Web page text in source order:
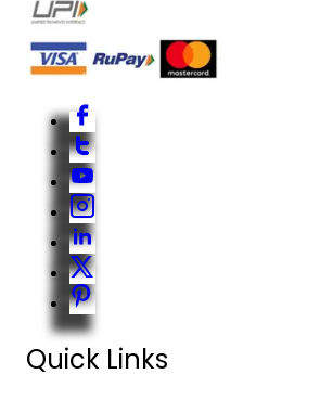
Quick Links